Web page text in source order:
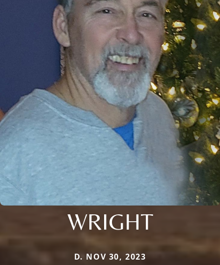
WRIGHT
D. NOV 30, 2023